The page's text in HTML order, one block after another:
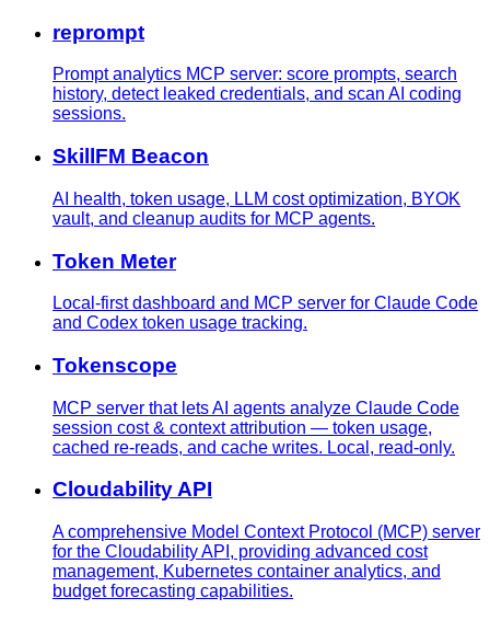
reprompt
Prompt analytics MCP server: score prompts, search
history, detect leaked credentials, and scan AI coding
sessions.
SkillFM Beacon
AI health, token usage, LLM cost optimization, BYOK
vault, and cleanup audits for MCP agents.
Token Meter
Local-first dashboard and MCP server for Claude Code
and Codex token usage tracking.
Tokenscope
MCP server that lets AI agents analyze Claude Code
session cost & context attribution — token usage,
cached re-reads, and cache writes. Local, read-only.
Cloudability API
A comprehensive Model Context Protocol (MCP) server
for the Cloudability API, providing advanced cost
management, Kubernetes container analytics, and
budget forecasting capabilities.